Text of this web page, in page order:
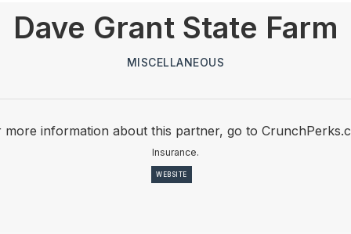
Dave Grant State Farm
MISCELLANEOUS
more information about this partner, go to
Insurance.
WEBSITE